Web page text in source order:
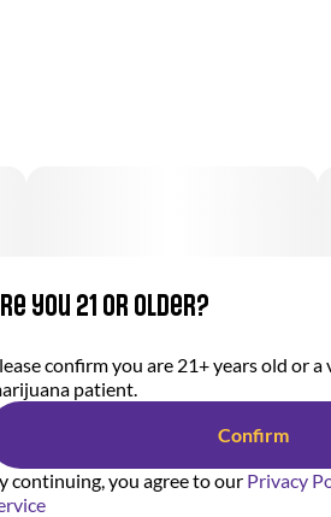
you 21 or older?
confirm you are 21+ years old or a
patient.
Confirm
continuing, you agree to our Privacy